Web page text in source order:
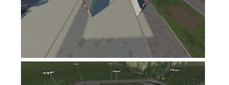
FS17 Objects
FS17 Forklifts & Excavators
FS17 Implements & Tools
FS17 Packs
FS17 Weights